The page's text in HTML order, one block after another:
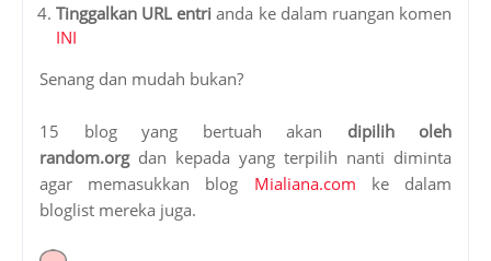
Tinggalkan URL entri anda ke dalam ruangan komen
INI
Senang dan mudah bukan?
15 blog yang bertuah akan dipilih oleh
random.orgdan kepada yang terpilih nanti diminta
agar memasukkan blog Mialiana.com ke dalam
bloglist mereka juga.